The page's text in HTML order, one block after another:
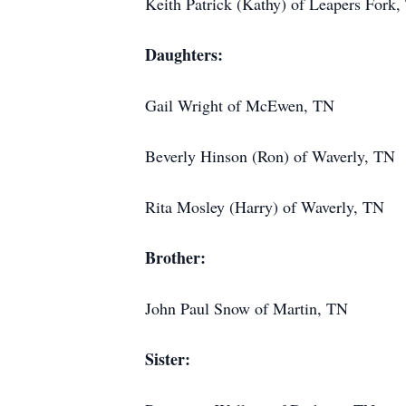
Daughters:
Gail Wright of McEwen, TN
Beverly Hinson (Ron) of Waverly, TN
Rita Mosley (Harry) of Waverly, TN
Brother:
John Paul Snow of Martin, TN
Sister: